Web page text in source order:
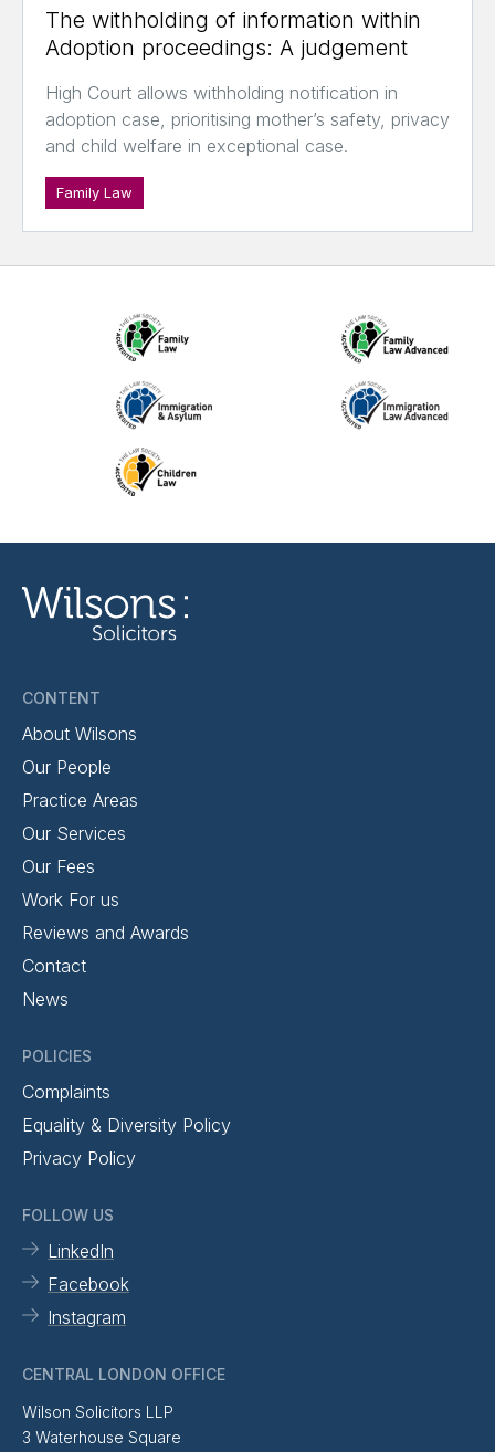
The withholding of information within
Adoption proceedings: A judgement
High Court allows withholding notification in
adoption case, prioritising mother’s safety, privacy
and child welfare in exceptional case.
Family Law
CONTENT
About Wilsons
Our People
Practice Areas
Our Services
Our Fees
Work For us
Reviews and Awards
Contact
News
POLICIES
Complaints
Equality & Diversity Policy
Privacy Policy
FOLLOW US
LinkedIn
Facebook
Instagram
CENTRAL LONDON OFFICE
Wilson Solicitors LLP
3 Waterhouse Square